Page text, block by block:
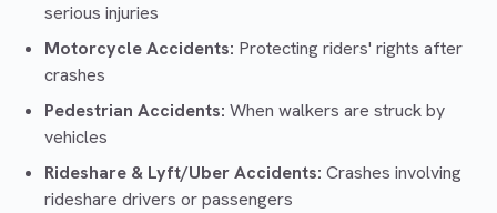
serious injuries
Motorcycle Accidents: Protecting riders' rights after
crashes
Pedestrian Accidents: When walkers are struck by
vehicles
Rideshare & Lyft/Uber Accidents: Crashes involving
rideshare drivers or passengers